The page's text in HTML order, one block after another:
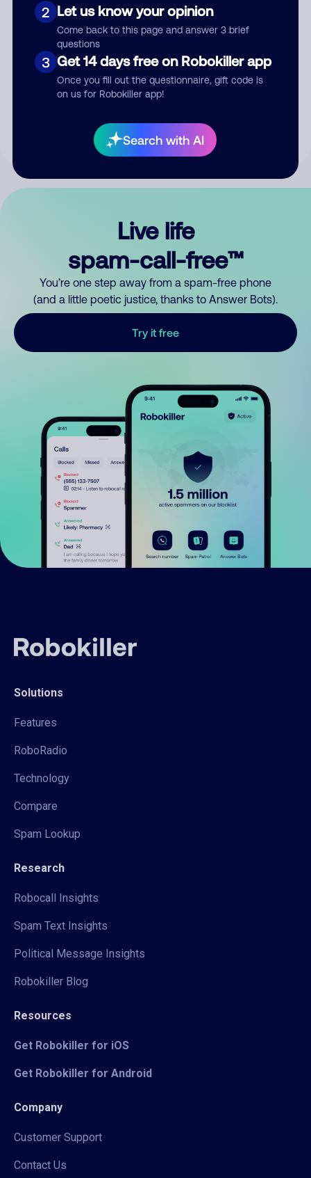
2 Let us know your opinion
Come back to this page and answer 3 brief
questions
3 Get 14 days free on Robokiller app
Once you fill out the questionnaire, gift code is
on us for Robokiller app!
Search with AI
Submit Comment
your comment publicly.
Live life
spam-call-free™
You’re one step away from a spam-free phone
(and a little poetic justice, thanks to Answer Bots).
Try it free
Solutions
Features
RoboRadio
Technology
Compare
Spam Lookup
Research
Robocall Insights
Spam Text Insights
Political Message Insights
Robokiller Blog
Resources
Get Robokiller for iOS
Get Robokiller for Android
Company
Customer Support
Contact Us